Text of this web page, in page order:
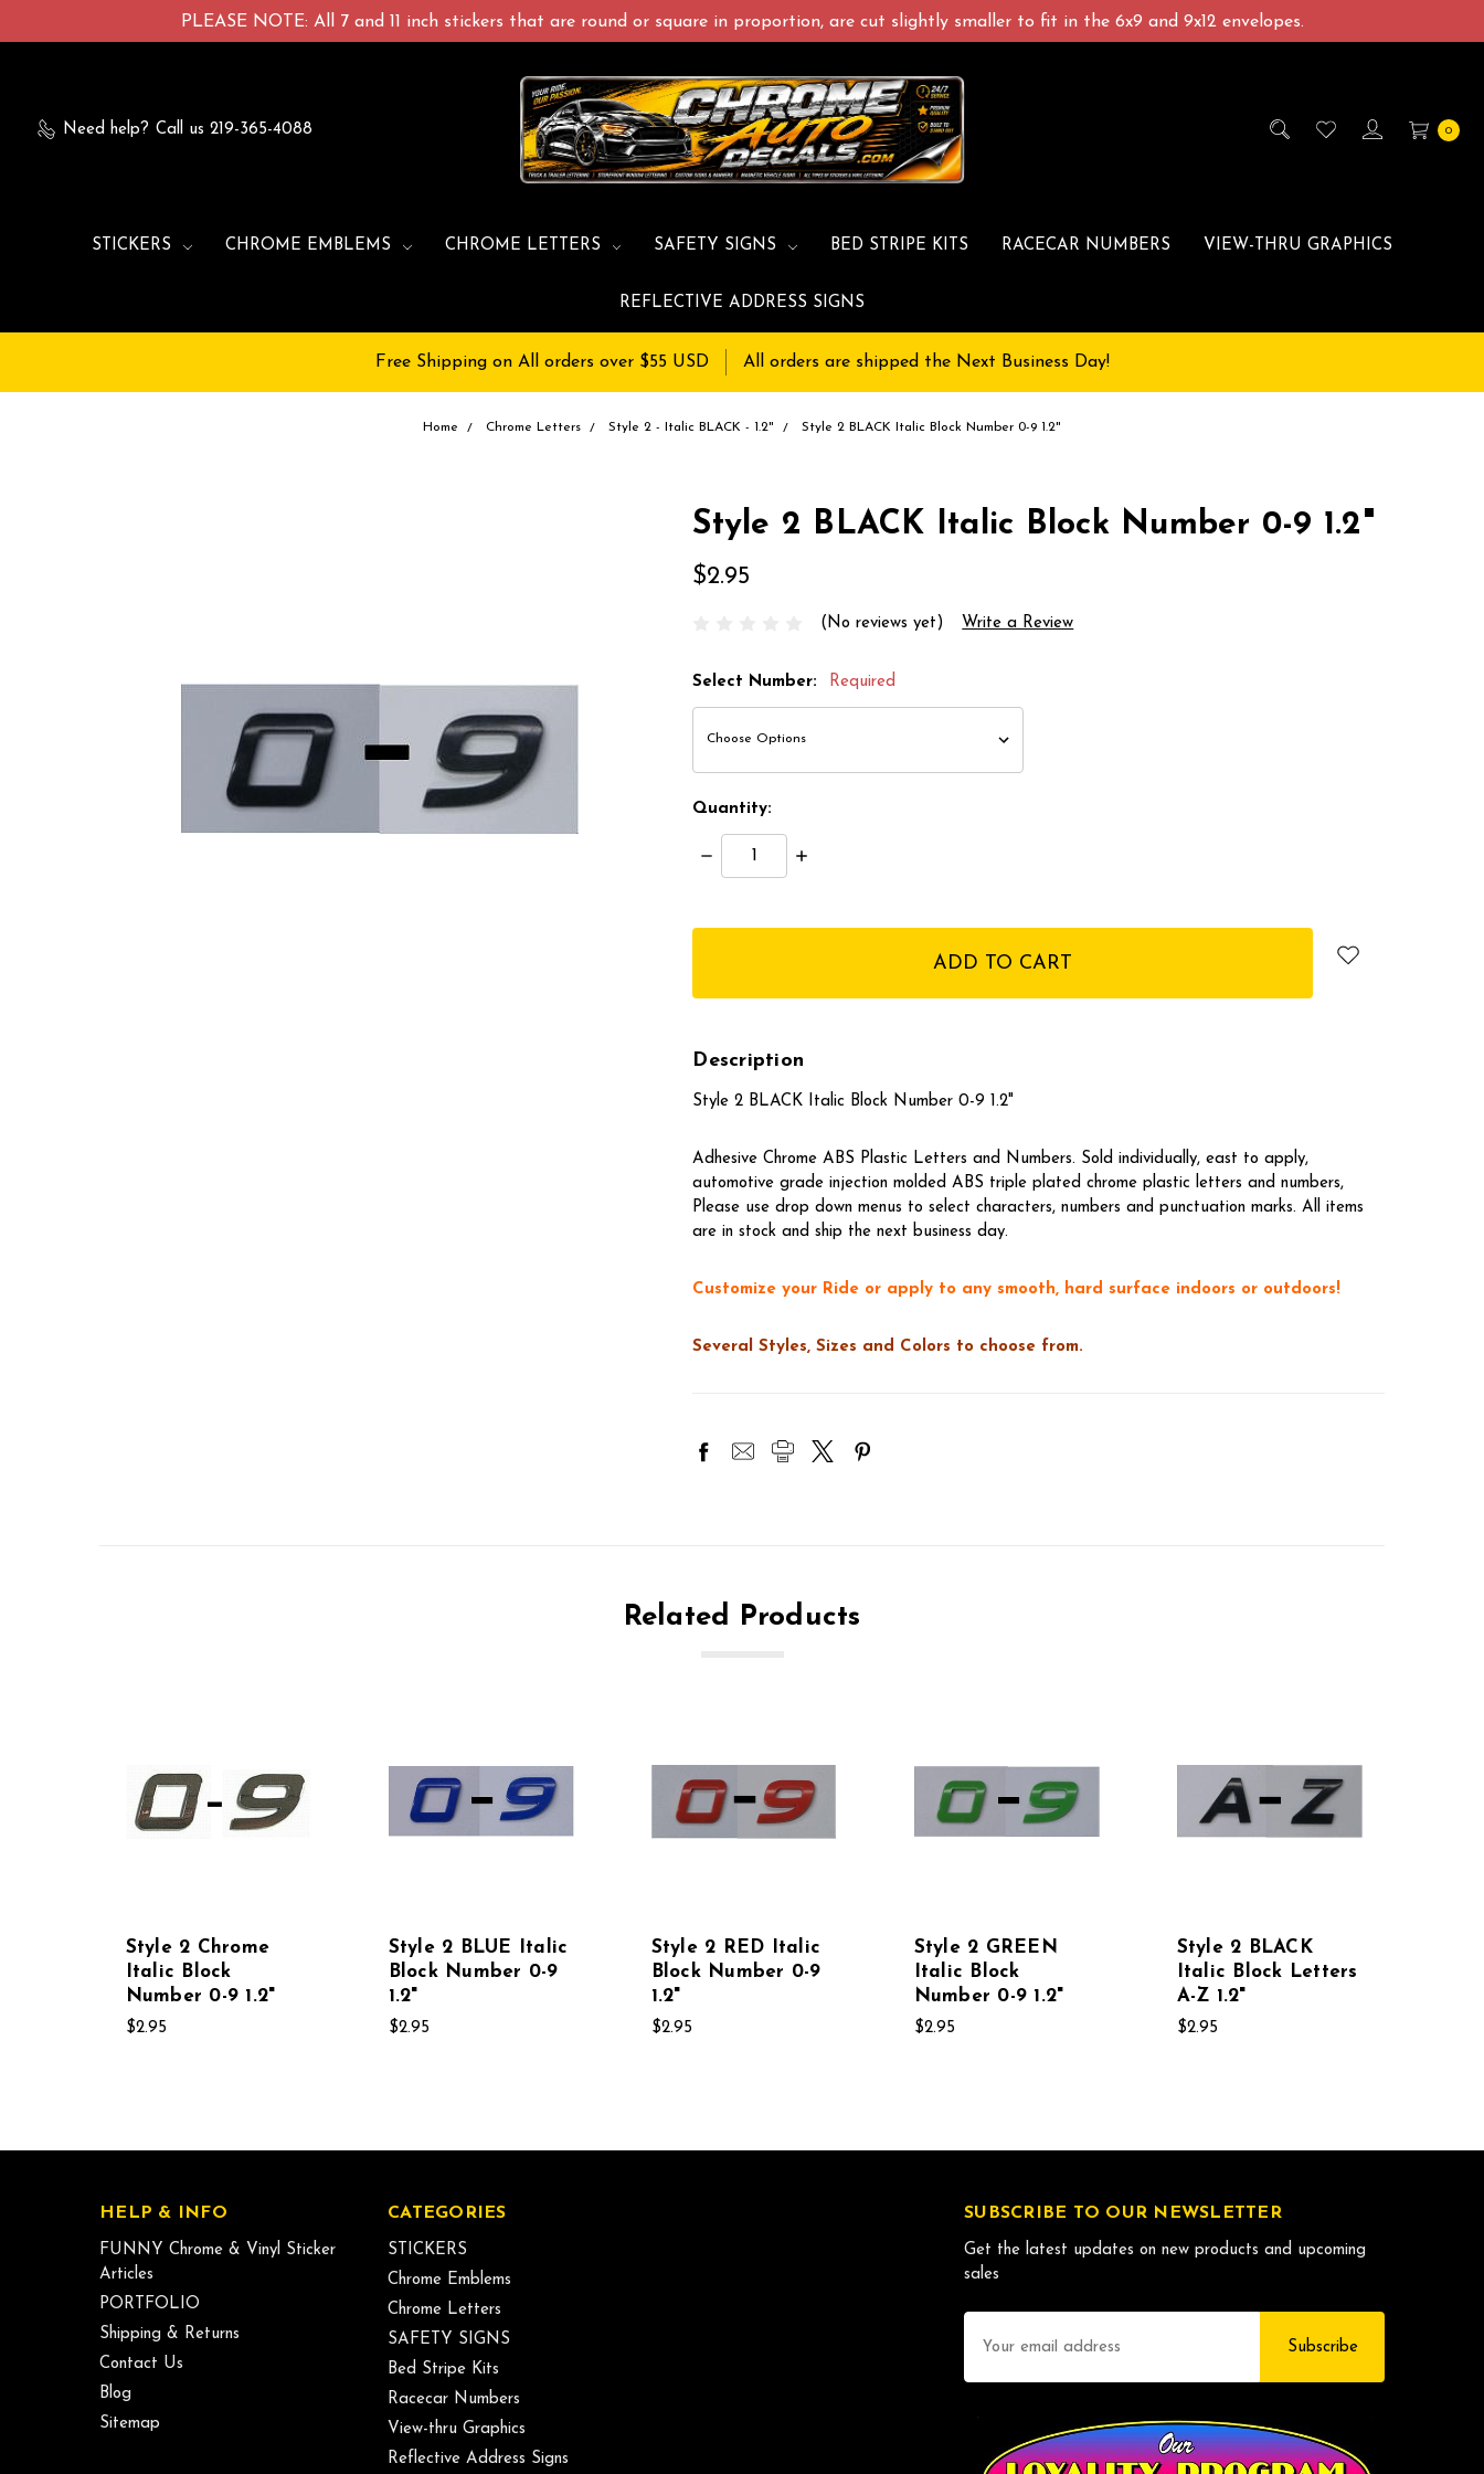
PLEASE NOTE: All 7 and 11 inch stickers that are round or square in proportion, are cut slightly smaller to fit in the 6x9 and 9x12 envelopes.
Need help? Call us 219-365-4088 0
STICKERS CHROME EMBLEMS CHROME LETTERS SAFETY SIGNS BED STRIPE KITS RACECAR NUMBERS VIEW-THRU GRAPHICS
REFLECTIVE ADDRESS SIGNS
Free Shipping on All orders over $55 USD All orders are shipped the Next Business Day!
Home Chrome Letters Style 2 - Italic BLACK - 1.2" Style 2 BLACK Italic Block Number 0-9 1.2"
Style 2 BLACK Italic Block Number 0-9 1.2"
$2.95
(No reviews yet) Write a Review
Select Number: Required
Quantity:
Decrease
Quantity:
Increase
Description
Style 2 BLACK Italic Block Number 0-9 1.2"
Adhesive Chrome ABS Plastic Letters and Numbers. Sold individually, east to apply,
automotive grade injection molded ABS triple plated chrome plastic letters and numbers,
Please use drop down menus to select characters, numbers and punctuation marks. All items
are in stock and ship the next business day.
Customize your Ride or apply to any smooth, hard surface indoors or outdoors!
Several Styles, Sizes and Colors to choose from.
Related Products
Style 2 Chrome
Italic Block
Number 0-9 1.2"
$2.95
Style 2 BLUE Italic
Block Number 0-9
1.2"
$2.95
Style 2 RED Italic
Block Number 0-9
1.2"
$2.95
Style 2 GREEN
Italic Block
Number 0-9 1.2"
$2.95
Style 2 BLACK
Italic Block Letters
A-Z 1.2"
$2.95
HELP & INFO
FUNNY Chrome & Vinyl Sticker
Articles
PORTFOLIO
Shipping & Returns
Contact Us
Blog
Sitemap
CATEGORIES
STICKERS
Chrome Emblems
Chrome Letters
SAFETY SIGNS
Bed Stripe Kits
Racecar Numbers
View-thru Graphics
Reflective Address Signs
SUBSCRIBE TO OUR NEWSLETTER
Get the latest updates on new products and upcoming
sales
Address